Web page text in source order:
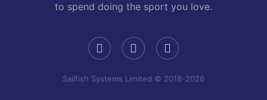
to spend doing the sport you love.
Sailfish Systems Limited © 2018-2026